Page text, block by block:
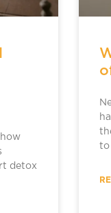
detox
to